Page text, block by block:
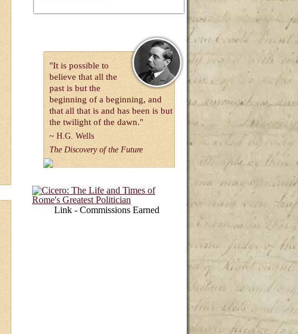
"It is possible to
believe that all the
past is but the
beginning of a beginning, and
that all that is and has been is but
the twilight of the dawn."
~ H.G. Wells
The Discovery of the Future
Link - Commissions Earned